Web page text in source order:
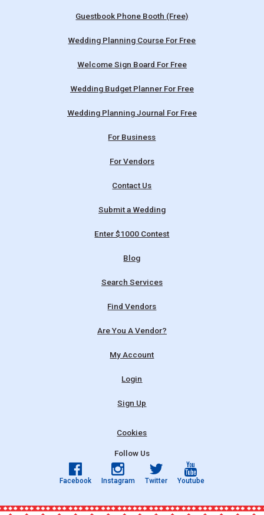
Guestbook Phone Booth (Free)
Wedding Planning Course For Free
Welcome Sign Board For Free
Wedding Budget Planner For Free
Wedding Planning Journal For Free
For Business
For Vendors
Contact Us
Submit a Wedding
Enter $1000 Contest
Blog
Search Services
Find Vendors
Are You A Vendor?
My Account
Login
Sign Up
Cookies
Follow Us
Facebook Instagram Twitter Youtube